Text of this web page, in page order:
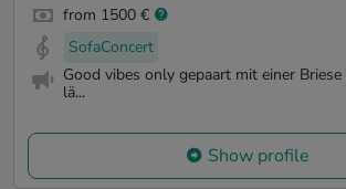
from 1500 €
SofaConcert
Good vibes only gepaart mit einer
lä...
Show profile